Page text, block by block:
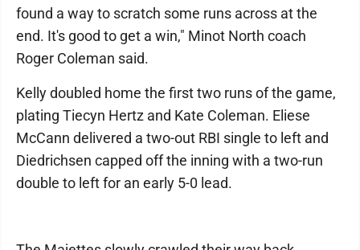
found a way to scratch some runs across at the
end. It's good to get a win," Minot North coach
Roger Coleman said.
Kelly doubled home the first two runs of the game,
plating Tiecyn Hertz and Kate Coleman. Eliese
McCann delivered a two-out RBI single to left and
Diedrichsen capped off the inning with a two-run
double to left for an early 5-0 lead.